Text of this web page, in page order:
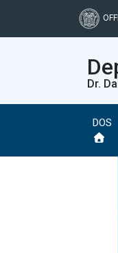
main
Dr.
DOS